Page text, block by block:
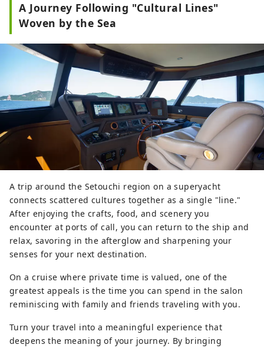
A Journey Following "Cultural Lines"
Woven by the Sea
A trip around the Setouchi region on a superyacht
connects scattered cultures together as a single "line."
After enjoying the crafts, food, and scenery you
encounter at ports of call, you can return to the ship and
relax, savoring in the afterglow and sharpening your
senses for your next destination.
On a cruise where private time is valued, one of the
greatest appeals is the time you can spend in the salon
reminiscing with family and friends traveling with you.
Turn your travel into a meaningful experience that
deepens the meaning of your journey. By bringing